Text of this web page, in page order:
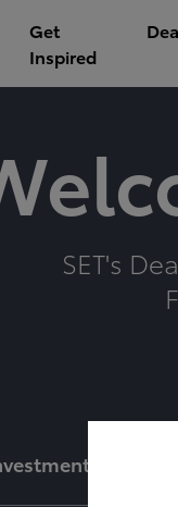
Get
Inspired
SET's